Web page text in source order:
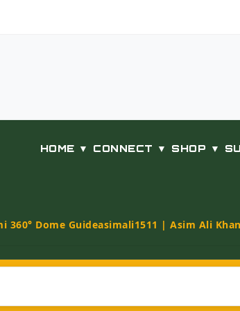
HOME ▼ CONNECT ▼ SHOP ▼
360° Dome Guideasimali1511 | Asim Ali